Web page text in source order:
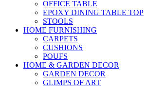
OFFICE TABLE
EPOXY DINING TABLE TOP
STOOLS
HOME FURNISHING
CARPETS
CUSHIONS
POUFS
HOME & GARDEN DECOR
GARDEN DECOR
GLIMPS OF ART